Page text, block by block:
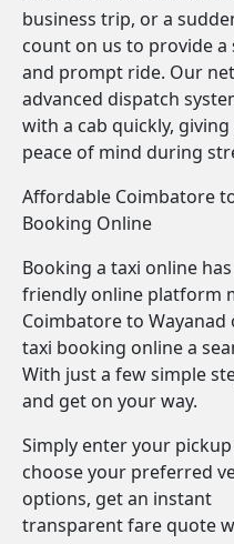
business trip, or a
count on us to provide a
and prompt ride. Our
advanced dispatch
with a cab quickly, giving
peace of mind during
Affordable Coimbatore
Booking Online
Booking a taxi online
friendly online platform
Coimbatore to
taxi booking online a
With just a few simple
and get on your way.
Simply enter your
choose your preferred
options, get an instant
transparent fare quote